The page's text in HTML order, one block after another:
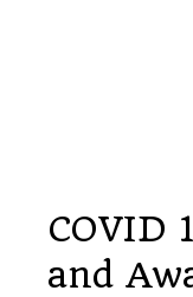
COVID
and